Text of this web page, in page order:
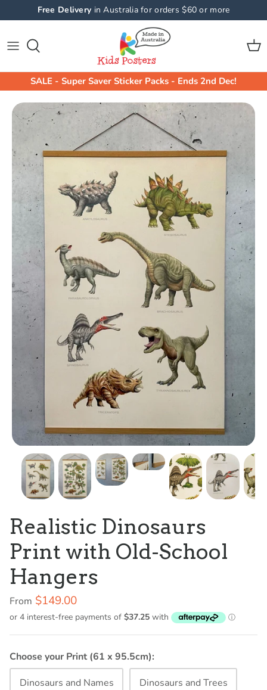
to
content
Free Delivery in Australia for orders $60 or more
Shop All Collections
Animals Wall Stickers
Machine Wall Stickers
Shop By Product
Animals
Machines
SALE - Super Saver Sticker Packs - Ends 2nd Dec!
Realistic Dinosaurs
Print with Old-School
Hangers
From $149.00
Choose your Print (61 x 95.5cm):
Dinosaurs and Names
Dinosaurs and Trees